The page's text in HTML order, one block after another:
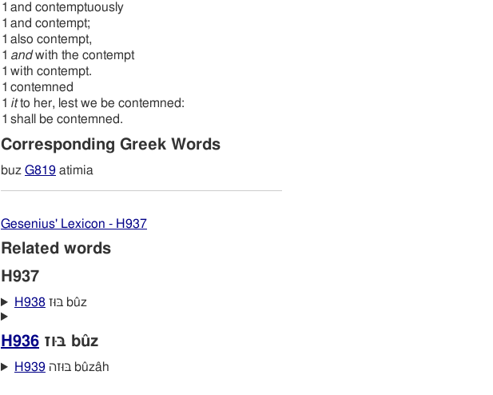
1 and contemptuously
1 and contempt;
1 also contempt,
1 andwith the contempt
1 with contempt.
1 contemned
1 itto her, lest we be contemned:
1 shall be contemned.
Corresponding Greek Words
buz G819 atimia
Gesenius' Lexicon - H937
Related words
H937
H938 בּוּז bûz
H936 בּוּז bûz
H939 בּוּזה bûzâh